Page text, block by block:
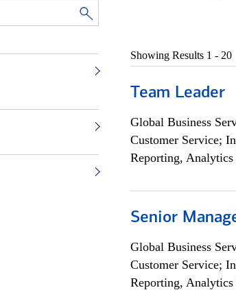
Showing Results 1 - 20
Team Leader
Global Business
Customer Service;
Reporting,
Senior
Global Business
Customer Service;
Reporting,